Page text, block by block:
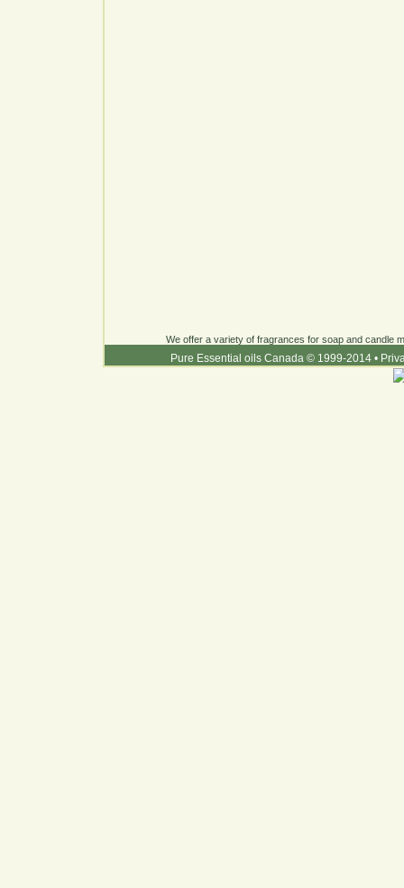
We offer a variety of fragrances for soap and candle
Pure Essential oils Canada © 1999-2014 •